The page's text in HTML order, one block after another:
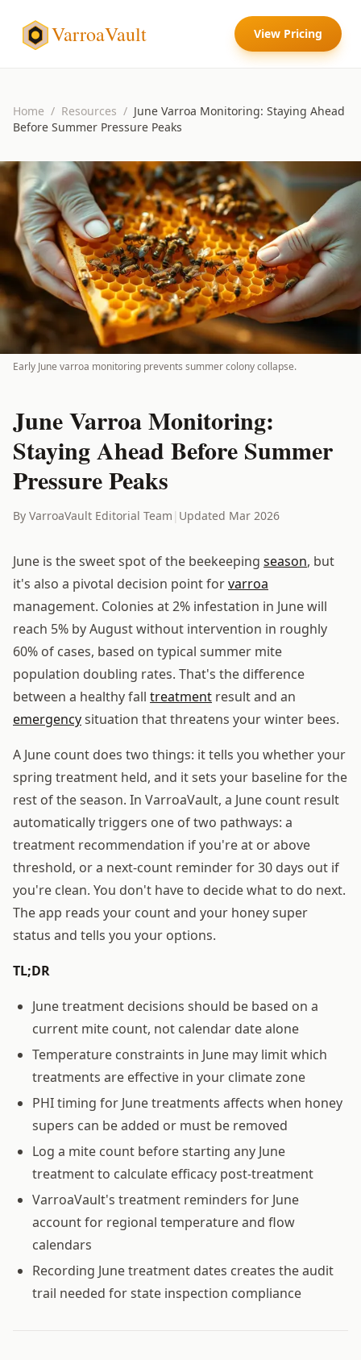
VarroaVault View Pricing
Home / Resources / June Varroa Monitoring: Staying Ahead
Before Summer Pressure Peaks
Early June varroa monitoring prevents summer colony collapse.
June Varroa Monitoring:
Staying Ahead Before Summer
Pressure Peaks
By VarroaVault Editorial Team | Updated Mar 2026
June is the sweet spot of the beekeeping season, but
it's also a pivotal decision point forvarroa
management. Colonies at 2% infestation in June will
reach 5% by August without intervention in roughly
60% of cases, based on typical summer mite
population doubling rates. That's the difference
between a healthy fall treatment result and an
emergencysituation that threatens your winter bees.
A June count does two things: it tells you whether your
spring treatment held, and it sets your baseline for the
rest of the season. In VarroaVault, a June count result
automatically triggers one of two pathways: a
treatment recommendation if you're at or above
threshold, or a next-count reminder for 30 days out if
you're clean. You don't have to decide what to do next.
The app reads your count and your honey super
status and tells you your options.
TL;DR
June treatment decisions should be based on a
current mite count, not calendar date alone
Temperature constraints in June may limit which
treatments are effective in your climate zone
PHI timing for June treatments affects when honey
supers can be added or must be removed
Log a mite count before starting any June
treatment to calculate efficacy post-treatment
VarroaVault's treatment reminders for June
account for regional temperature and flow
calendars
Recording June treatment dates creates the audit
trail needed for state inspection compliance